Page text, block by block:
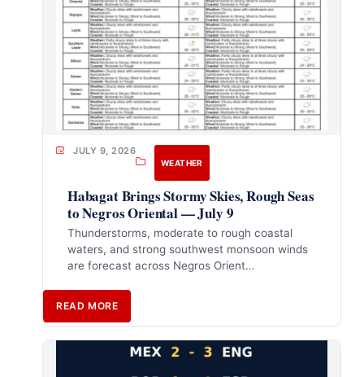
JULY 9, 2026
WEATHER
Habagat Brings Stormy Skies, Rough Seas
to Negros Oriental — July 9
Thunderstorms, moderate to rough coastal
waters, and strong southwest monsoon winds
are forecast across Negros Orient…
READ MORE